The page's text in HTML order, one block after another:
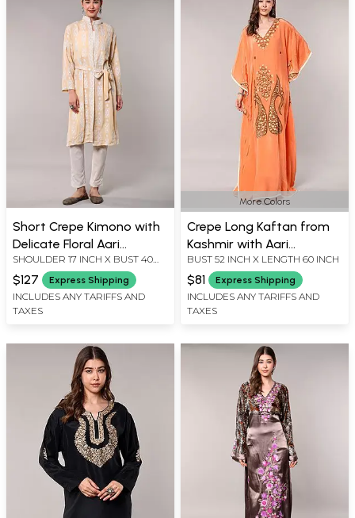
Short Crepe Kimono with
Delicate Floral Aari
Embroidery and Waist Tie
SHOULDER 17 INCH X BUST 40
INCH X SLEEVE LENGTH 21 INCH
X LENGTH 42 INCH
$127 Express Shipping
INCLUDES ANY TARIFFS AND
TAXES
More Colors
Crepe Long Kaftan from
Kashmir with Aari
Embroidered Giant
Paisleys
BUST 52 INCH X LENGTH 60 INCH
$81 Express Shipping
INCLUDES ANY TARIFFS AND
TAXES